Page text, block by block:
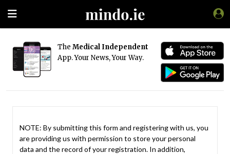
The Medical Independent
App. Your News, Your Way.
NOTE: By submitting this form and registering with us, you
are providing us with permission to store your personal
data and the record of your registration. In addition,